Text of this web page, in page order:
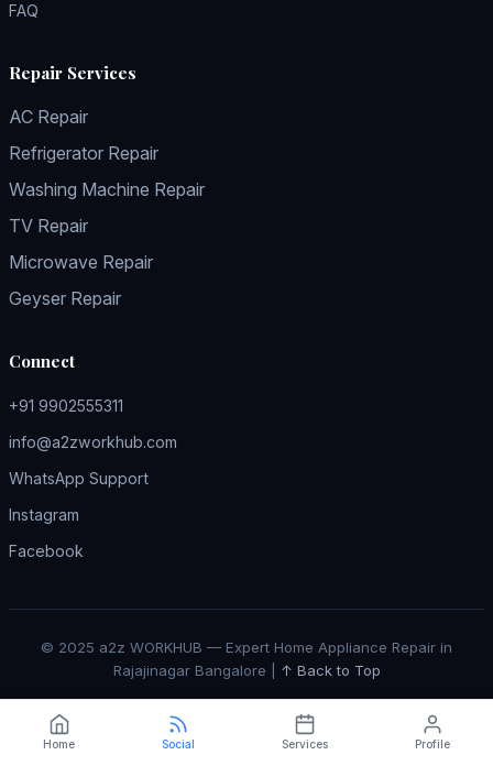
FAQ
Repair Services
AC Repair
Refrigerator Repair
Washing Machine Repair
TV Repair
Microwave Repair
Geyser Repair
Connect
+91 9902555311
info@a2zworkhub.com
WhatsApp Support
Instagram
Facebook
© 2025 a2z WORKHUB — Expert Home Appliance Repair in
Rajajinagar Bangalore | ↑ Back to Top
Home Social Services Profile